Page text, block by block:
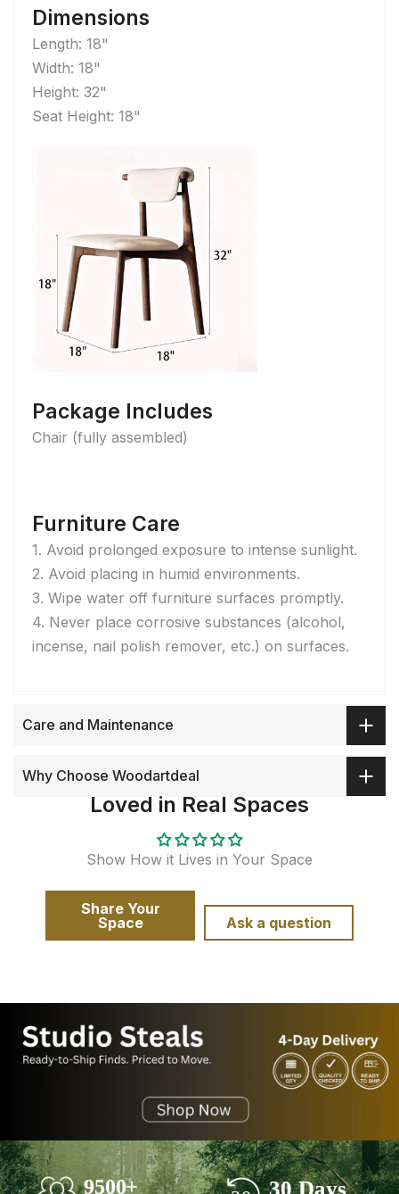
Dimensions
Length: 18"
Width: 18"
Height: 32"
Seat Height: 18"
Package Includes
Chair (fully assembled)
Furniture Care
1. Avoid prolonged exposure to intense sunlight.
2. Avoid placing in humid environments.
3. Wipe water off furniture surfaces promptly.
4. Never place corrosive substances (alcohol,
incense, nail polish remover, etc.) on surfaces.
Care and Maintenance
Why Choose Woodartdeal
Loved in Real Spaces
Show How it Lives in Your Space
Share Your
Space
Ask a question